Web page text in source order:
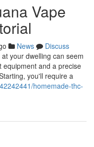
Vape
News
Discuss
your dwelling can seem
equipment and a precise
you'll require a
homemade-thc-